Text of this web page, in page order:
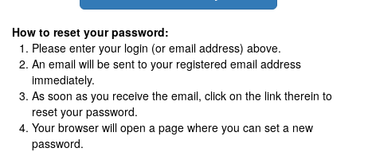
How to reset your password:
Please enter your login (or email address) above.
An email will be sent to your registered email address
immediately.
As soon as you receive the email, click on the link therein to
reset your password.
Your browser will open a page where you can set a new
password.